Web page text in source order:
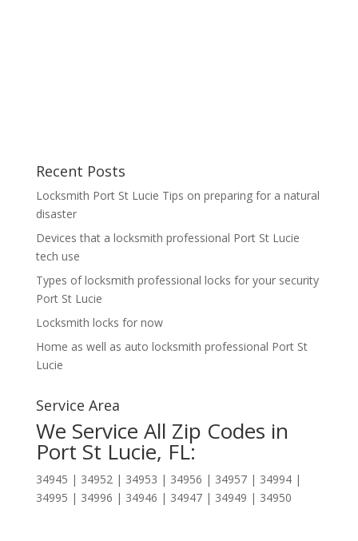
Recent Posts
Locksmith Port St Lucie Tips on preparing for a natural
disaster
Devices that a locksmith professional Port St Lucie
tech use
Types of locksmith professional locks for your security
Port St Lucie
Locksmith locks for now
Home as well as auto locksmith professional Port St
Lucie
Service Area
We Service All Zip Codes in
Port St Lucie, FL:
34945 | 34952 | 34953 | 34956 | 34957 | 34994 |
34995 | 34996 | 34946 | 34947 | 34949 | 34950